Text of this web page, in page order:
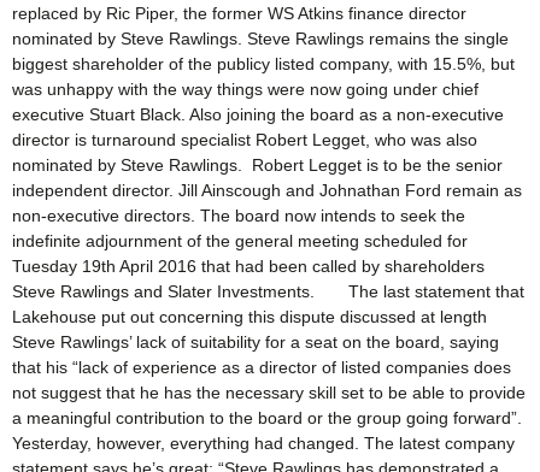
replaced by Ric Piper, the former WS Atkins finance director
nominated by Steve Rawlings. Steve Rawlings remains the single
biggest shareholder of the publicy listed company, with 15.5%, but
was unhappy with the way things were now going under chief
executive Stuart Black. Also joining the board as a non-executive
director is turnaround specialist Robert Legget, who was also
nominated by Steve Rawlings. Robert Legget is to be the senior
independent director. Jill Ainscough and Johnathan Ford remain as
non-executive directors. The board now intends to seek the
indefinite adjournment of the general meeting scheduled for
Tuesday 19th April 2016 that had been called by shareholders
Steve Rawlings and Slater Investments. The last statement that
Lakehouse put out concerning this dispute discussed at length
Steve Rawlings’ lack of suitability for a seat on the board, saying
that his “lack of experience as a director of listed companies does
not suggest that he has the necessary skill set to be able to provide
a meaningful contribution to the board or the group going forward”.
Yesterday, however, everything had changed. The latest company